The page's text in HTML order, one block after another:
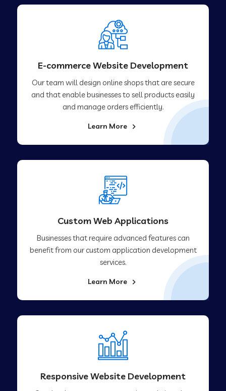
E-commerce Website Development
Our team will design online shops that are secure
and that enable businesses to sell products easily
and manage orders efficiently.
Learn More
Custom Web Applications
Businesses that require advanced features can
benefit from our custom application development
services.
Learn More
Responsive Website Development